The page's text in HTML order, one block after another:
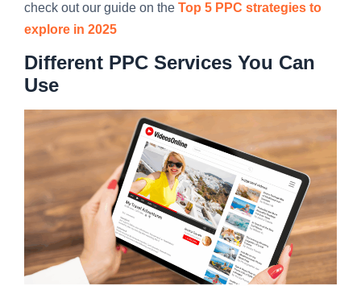
check out our guide on the Top 5 PPC strategies to
explore in 2025
Different PPC Services You Can
Use